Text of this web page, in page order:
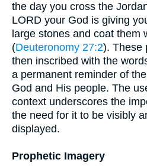
the day you cross the
LORD your God is giving
large stones and coat them
(Deuteronomy 27:2). These
then inscribed with the
a permanent reminder of
God and His people. The
context underscores the
the need for it to be visibly
displayed.
Prophetic Imagery